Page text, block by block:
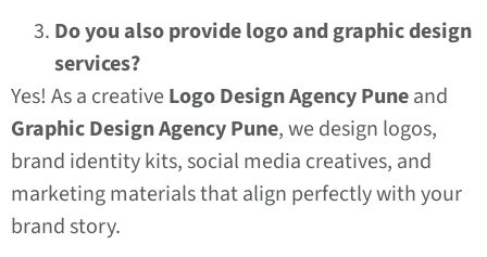
Do you also provide logo and graphic design
services?
Yes! As a creativeLogo Design Agency Puneand
Graphic Design Agency Pune, we design logos,
brand identity kits, social media creatives, and
marketing materials that align perfectly with your
brand story.